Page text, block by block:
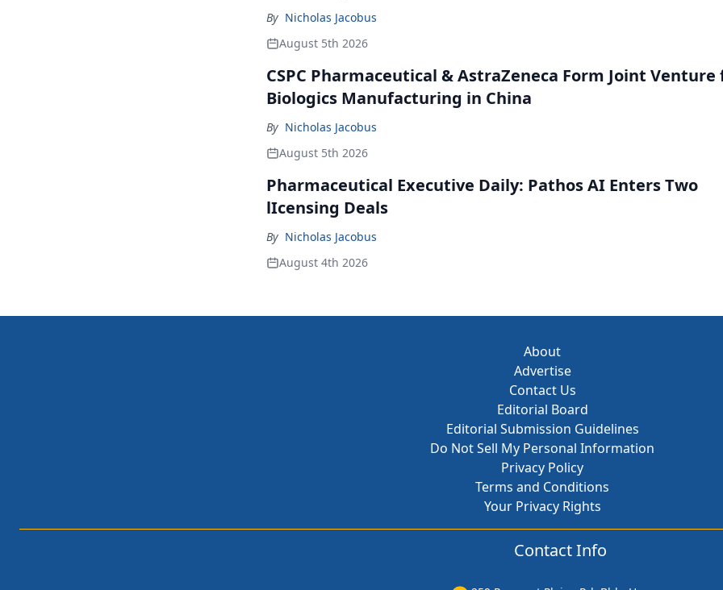
By Nicholas Jacobus
August 5th 2026
CSPC Pharmaceutical & AstraZeneca Form Joint Venture
Biologics Manufacturing in China
By Nicholas Jacobus
August 5th 2026
Pharmaceutical Executive Daily: Pathos AI Enters Two
lIcensing Deals
By Nicholas Jacobus
August 4th 2026
About
Advertise
Contact Us
Editorial Board
Editorial Submission Guidelines
Do Not Sell My Personal Information
Privacy Policy
Terms and Conditions
Your Privacy Rights
Contact Info